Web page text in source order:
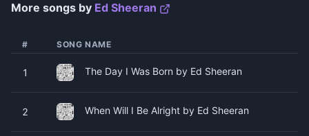
More songs by Ed Sheeran
# SONG NAME
1 The Day I Was Born by Ed Sheeran
2 When Will I Be Alright by Ed Sheeran